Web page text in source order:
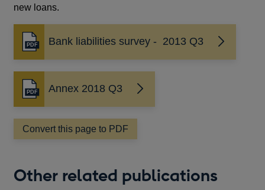
new loans.
Bank liabilities survey - 2013 Q3
Opens
in
a
new
window
Annex 2018 Q3
Opens
in
a
new
Convert this page to PDF
Other related publications